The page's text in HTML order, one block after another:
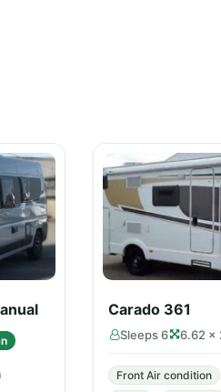
Carado 361
Sleeps 6 6.62 ×
Front Air condition